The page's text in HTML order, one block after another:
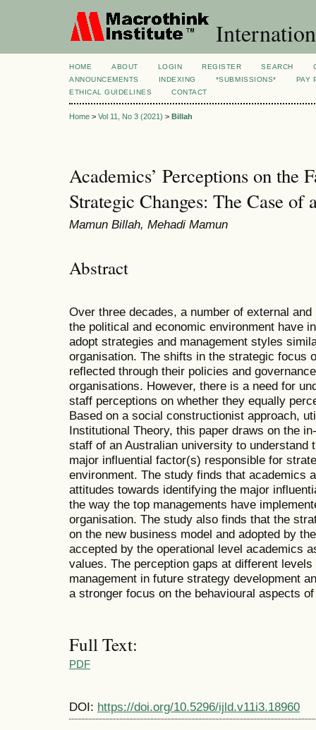
HOME ABOUT LOGIN REGISTER SEARCH
ANNOUNCEMENTS
INDEXING *SUBMISSIONS*
PAY
ETHICAL GUIDELINES
CONTACT
Home > Vol 11, No 3 (2021) > Billah
Academics’ Perceptions on the
Strategic Changes: The Case
Mamun Billah, Mehadi Mamun
Abstract
Over three decades, a number of external
the political and economic environment have
adopt strategies and management styles
organisation. The shifts in the strategic focus
reflected through their policies and
organisations. However, there is a need for
staff perceptions on whether they equally
Based on a social constructionist approach,
Institutional Theory, this paper draws on the
staff of an Australian university to understand
major influential factor(s) responsible for
environment. The study finds that academics
attitudes towards identifying the major
the way the top managements have
organisation. The study also finds that the
on the new business model and adopted by
accepted by the operational level academics
values. The perception gaps at different
management in future strategy development
a stronger focus on the behavioural aspects
Full Text:
PDF
DOI: https://doi.org/10.5296/ijld.v11i3.18960